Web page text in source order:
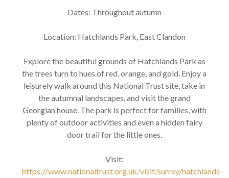
Dates: Throughout autumn
Location: Hatchlands Park, East Clandon
Explore the beautiful grounds of Hatchlands Park as
the trees turn to hues of red, orange, and gold. Enjoy a
leisurely walk around this National Trust site, take in
the autumnal landscapes, and visit the grand
Georgian house. The park is perfect for families, with
plenty of outdoor activities and even a hidden fairy
door trail for the little ones.
Visit:
https://www.nationaltrust.org.uk/visit/surrey/hatchlands-